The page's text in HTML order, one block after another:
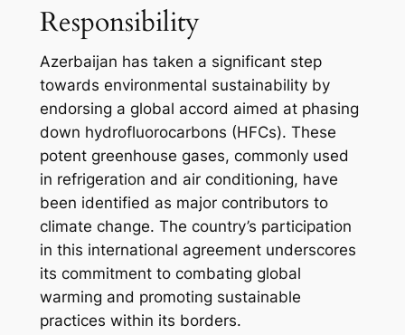
Responsibility
Azerbaijan has taken a significant step
towards environmental sustainability by
endorsing a global accord aimed at phasing
down hydrofluorocarbons (HFCs). These
potent greenhouse gases, commonly used
in refrigeration and air conditioning, have
been identified as major contributors to
climate change. The country’s participation
in this international agreement underscores
its commitment to combating global
warming and promoting sustainable
practices within its borders.